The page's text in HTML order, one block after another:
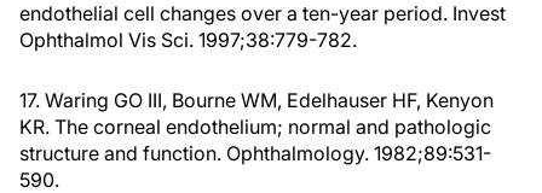
endothelial cell changes over a ten-year period. Invest
Ophthalmol Vis Sci. 1997;38:779-782.
17. Waring GO III, Bourne WM, Edelhauser HF, Kenyon
KR. The corneal endothelium; normal and pathologic
structure and function. Ophthalmology. 1982;89:531-
590.